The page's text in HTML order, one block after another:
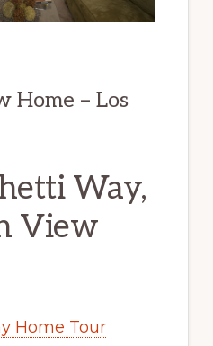
Home – Los
Way,
View
Home Tour